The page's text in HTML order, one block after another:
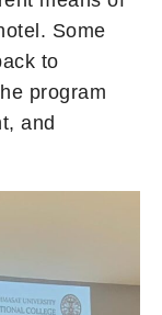
Some
to
program
and